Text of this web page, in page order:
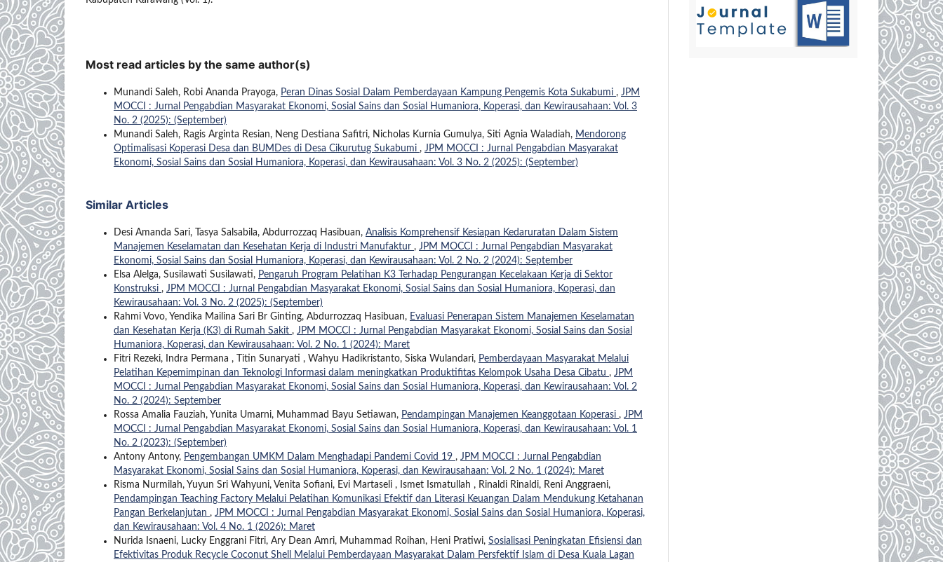
Most read articles by the same author(s)
Munandi Saleh, Robi Ananda Prayoga, Peran Dinas Sosial Dalam Pemberdayaan Kampung Pengemis Kota Sukabumi , JPM
MOCCI : Jurnal Pengabdian Masyarakat Ekonomi, Sosial Sains dan Sosial Humaniora, Koperasi, dan Kewirausahaan: Vol. 3
No. 2 (2025): (September)
Munandi Saleh, Ragis Arginta Resian, Neng Destiana Safitri, Nicholas Kurnia Gumulya, Siti Agnia Waladiah, Mendorong
Optimalisasi Koperasi Desa dan BUMDes di Desa Cikurutug Sukabumi , JPM MOCCI : Jurnal Pengabdian Masyarakat
Ekonomi, Sosial Sains dan Sosial Humaniora, Koperasi, dan Kewirausahaan: Vol. 3 No. 2 (2025): (September)
Similar Articles
Desi Amanda Sari, Tasya Salsabila, Abdurrozzaq Hasibuan, Analisis Komprehensif Kesiapan Kedaruratan Dalam Sistem
Manajemen Keselamatan dan Kesehatan Kerja di Industri Manufaktur , JPM MOCCI : Jurnal Pengabdian Masyarakat
Ekonomi, Sosial Sains dan Sosial Humaniora, Koperasi, dan Kewirausahaan: Vol. 2 No. 2 (2024): September
Elsa Alelga, Susilawati Susilawati, Pengaruh Program Pelatihan K3 Terhadap Pengurangan Kecelakaan Kerja di Sektor
Konstruksi , JPM MOCCI : Jurnal Pengabdian Masyarakat Ekonomi, Sosial Sains dan Sosial Humaniora, Koperasi, dan
Kewirausahaan: Vol. 3 No. 2 (2025): (September)
Rahmi Vovo, Yendika Mailina Sari Br Ginting, Abdurrozzaq Hasibuan, Evaluasi Penerapan Sistem Manajemen Keselamatan
dan Kesehatan Kerja (K3) di Rumah Sakit , JPM MOCCI : Jurnal Pengabdian Masyarakat Ekonomi, Sosial Sains dan Sosial
Humaniora, Koperasi, dan Kewirausahaan: Vol. 2 No. 1 (2024): Maret
Fitri Rezeki, Indra Permana , Titin Sunaryati , Wahyu Hadikristanto, Siska Wulandari, Pemberdayaan Masyarakat Melalui
Pelatihan Kepemimpinan dan Teknologi Informasi dalam meningkatkan Produktifitas Kelompok Usaha Desa Cibatu , JPM
MOCCI : Jurnal Pengabdian Masyarakat Ekonomi, Sosial Sains dan Sosial Humaniora, Koperasi, dan Kewirausahaan: Vol. 2
No. 2 (2024): September
Rossa Amalia Fauziah, Yunita Umarni, Muhammad Bayu Setiawan, Pendampingan Manajemen Keanggotaan Koperasi , JPM
MOCCI : Jurnal Pengabdian Masyarakat Ekonomi, Sosial Sains dan Sosial Humaniora, Koperasi, dan Kewirausahaan: Vol. 1
No. 2 (2023): (September)
Antony Antony, Pengembangan UMKM Dalam Menghadapi Pandemi Covid 19 , JPM MOCCI : Jurnal Pengabdian
Masyarakat Ekonomi, Sosial Sains dan Sosial Humaniora, Koperasi, dan Kewirausahaan: Vol. 2 No. 1 (2024): Maret
Risma Nurmilah, Yuyun Sri Wahyuni, Venita Sofiani, Evi Martaseli , Ismet Ismatullah , Rinaldi Rinaldi, Reni Anggraeni,
Pendampingan Teaching Factory Melalui Pelatihan Komunikasi Efektif dan Literasi Keuangan Dalam Mendukung Ketahanan
Pangan Berkelanjutan , JPM MOCCI : Jurnal Pengabdian Masyarakat Ekonomi, Sosial Sains dan Sosial Humaniora, Koperasi,
dan Kewirausahaan: Vol. 4 No. 1 (2026): Maret
Nurida Isnaeni, Lucky Enggrani Fitri, Ary Dean Amri, Muhammad Roihan, Heni Pratiwi, Sosialisasi Peningkatan Efisiensi dan
Efektivitas Produk Recycle Coconut Shell Melalui Pemberdayaan Masyarakat Dalam Persfektif Islam di Desa Kuala Lagan